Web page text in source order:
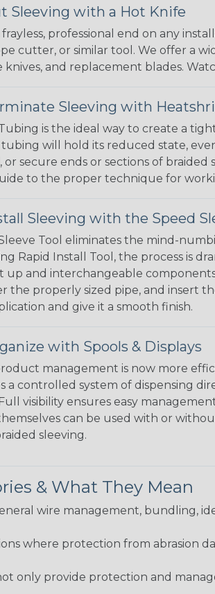
Sleeving with a Hot Knife
frayless, professional end on any
cutter, or similar tool. We offer a
knives, and replacement blades.
Sleeving with
is the ideal way to create a
will hold its reduced state,
or secure ends or sections of
to the proper technique for
Sleeving with the Speed
Tool eliminates the mind-
Rapid Install Tool, the process is
up and interchangeable
the properly sized pipe, and insert
and give it a smooth finish.
with Spools & Displays
management is now more
a controlled system of dispensing
visibility ensures easy
can be used with or
sleeving.
& What They Mean
wire management, bundling,
where protection from abrasion
only provide protection and